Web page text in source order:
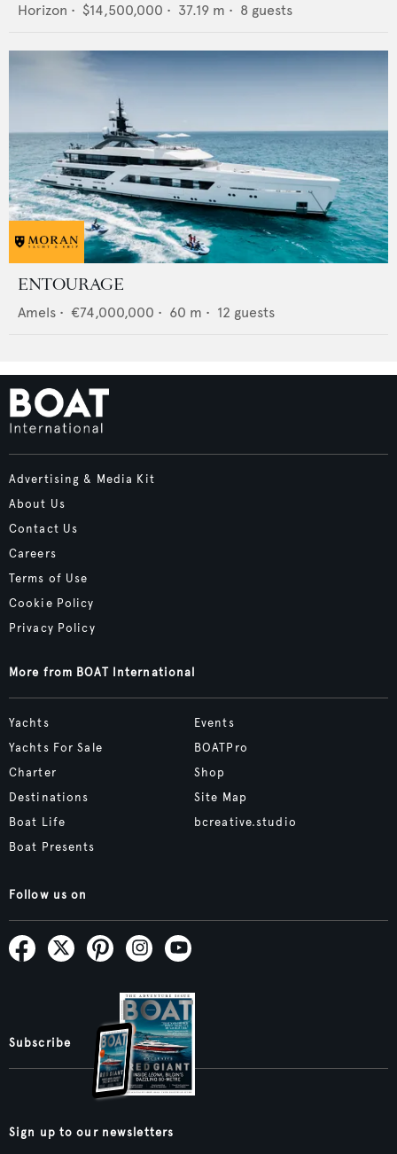
Horizon • $14,500,000 • 37.19 m • 8 guests
ENTOURAGE
Amels • €74,000,000 • 60 m • 12 guests
Advertising & Media Kit
About Us
Contact Us
Careers
Terms of Use
Cookie Policy
Privacy Policy
More from BOAT International
Yachts
Yachts For Sale
Charter
Destinations
Boat Life
Boat Presents
Events
BOATPro
Shop
Site Map
bcreative.studio
Follow us on
Subscribe
Sign up to our newsletters